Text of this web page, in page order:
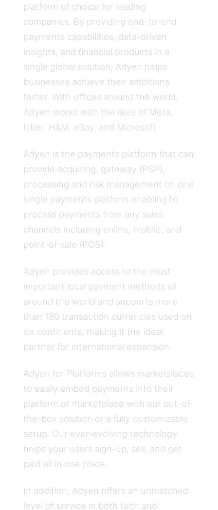
platform of choice for leading
companies. By providing end-to-end
payments capabilities, data-driven
insights, and financial products in a
single global solution, Adyen helps
businesses achieve their ambitions
faster. With offices around the world,
Adyen works with the likes of Meta,
Uber, H&M, eBay, and Microsoft
Adyen is the payments platform that can
provide acquiring, gateway (PSP),
processing and risk management on one
single payments platform enabling to
process payments from any sales
channels including online, mobile, and
point-of-sale (POS).
Adyen provides access to the most
important local payment methods all
around the world and supports more
than 180 transaction currencies used on
six continents, making it the ideal
partner for international expansion.
Adyen for Platforms allows marketplaces
to easily embed payments into their
platform or marketplace with our out-of-
the-box solution or a fully customizable
setup. Our ever-evolving technology
helps your users sign-up, sell, and get
paid all in one place.
In addition, Adyen offers an unmatched
level of service in both tech and